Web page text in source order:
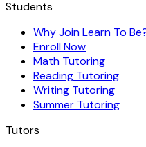
Students
Why Join Learn To
Enroll Now
Math Tutoring
Reading Tutoring
Writing Tutoring
Summer Tutoring
Tutors